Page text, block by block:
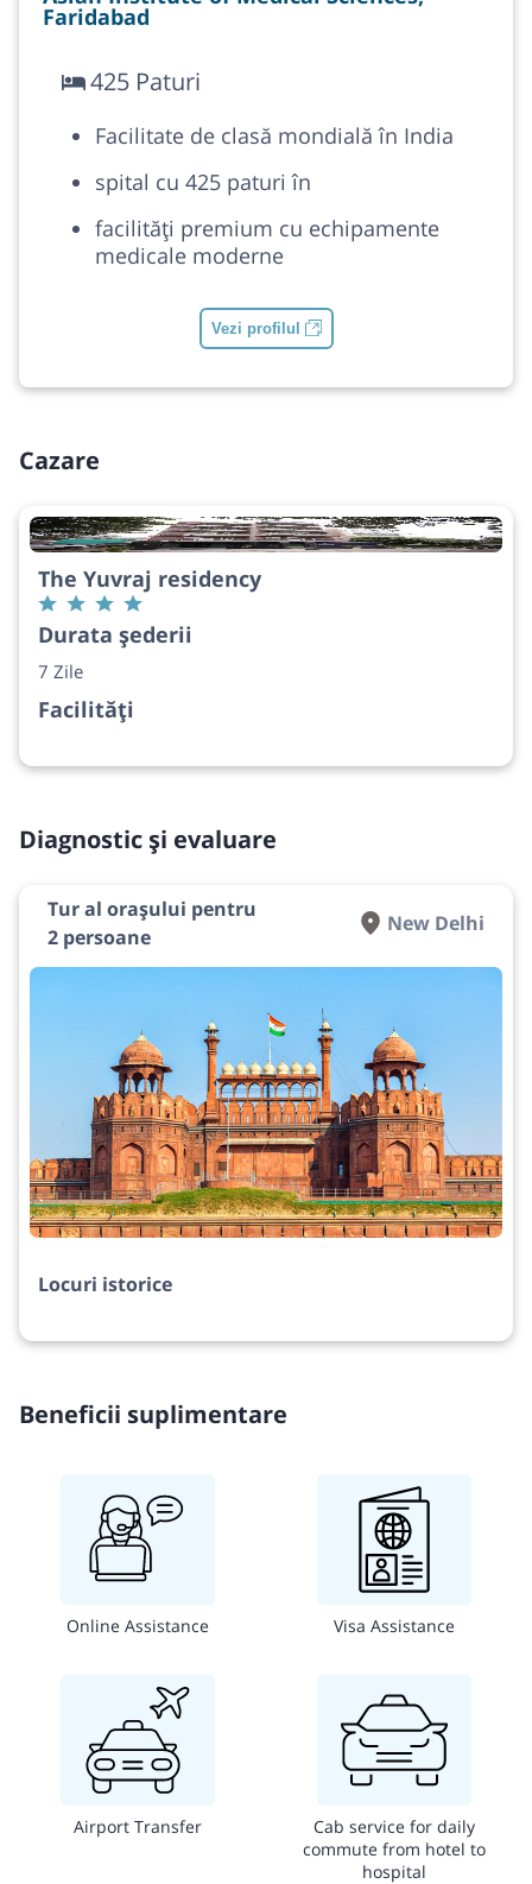
Faridabad
425 Paturi
Facilitate de clasă mondială în India
spital cu 425 paturi în
facilități premium cu echipamente
medicale moderne
Vezi profilul
Cazare
The Yuvraj residency
Durata șederii
7 Zile
Facilități
Diagnostic și evaluare
Tur al orașului pentru
2 persoane
New Delhi
Locuri istorice
Beneficii suplimentare
Online Assistance Visa Assistance
Airport Transfer
Cab service for daily
commute from hotel to
hospital